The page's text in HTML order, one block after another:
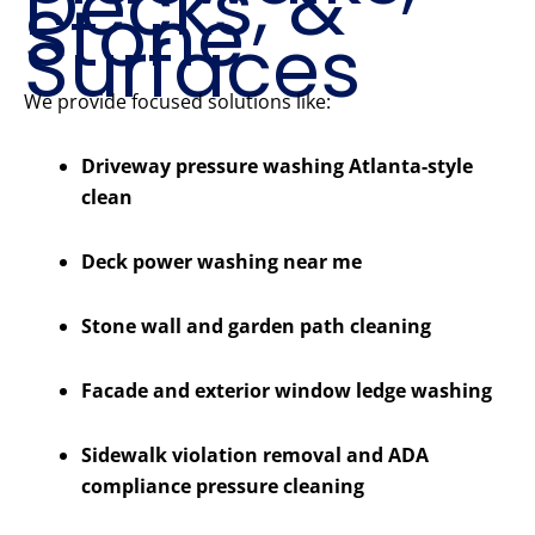
Stone
Surfaces
We provide focused solutions like:
Driveway pressure washing Atlanta-style
clean
Deck power washing near me
Stone wall and garden path cleaning
Facade and exterior window ledge washing
Sidewalk violation removal and ADA
compliance pressure cleaning